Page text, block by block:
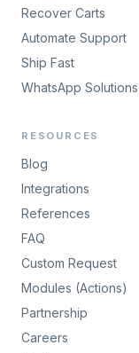
Recover Carts
Automate Support
Ship Fast
WhatsApp Solutions
RESOURCES
Blog
Integrations
References
FAQ
Custom Request
Modules (Actions)
Partnership
Careers